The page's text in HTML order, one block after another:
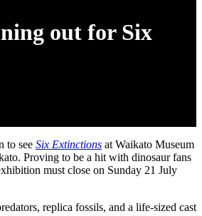
out for Six
to see Six Extinctions at Waikato Museum
Proving to be a hit with dinosaur fans
must close on Sunday 21 July
replica fossils, and a life-sized cast